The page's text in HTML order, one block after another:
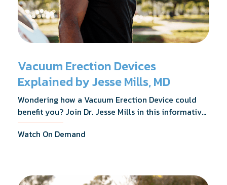
Vacuum Erection Devices
Explained by Jesse Mills, MD
Wondering how a Vacuum Erection Device could
benefit you? Join Dr. Jesse Mills in this informative
webinar as he discusses how it supports achieving
erections during intimacy, aids in penile
surgery.
Watch On Demand